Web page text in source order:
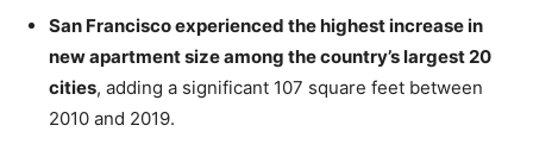
San Francisco experienced the highest increase in
new apartment size among the country’s largest 20
cities, adding a significant 107 square feet between
2010 and 2019.